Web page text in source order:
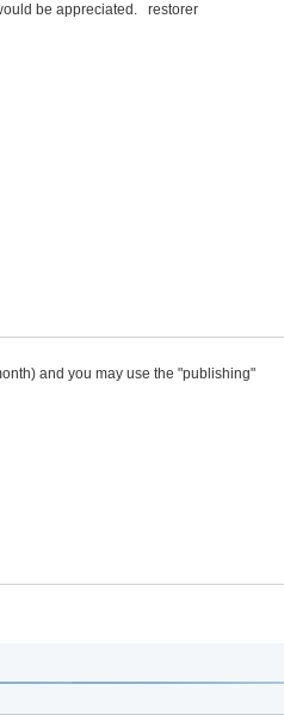
be appreciated. restorer
and you may use the "publishing"